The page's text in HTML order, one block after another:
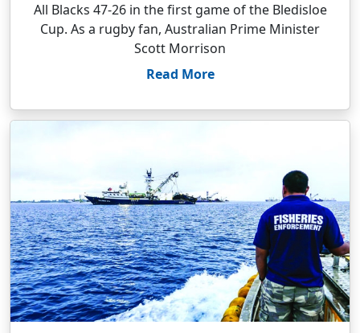
All Blacks 47-26 in the first game of the Bledisloe
Cup. As a rugby fan, Australian Prime Minister
Scott Morrison
Read More